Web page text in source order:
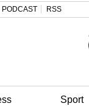
PODCAST RSS
Sport